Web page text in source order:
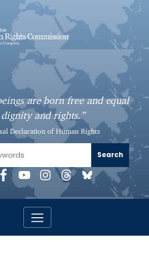
are born free and equal
dignity and rights.”
Declaration of Human Rights